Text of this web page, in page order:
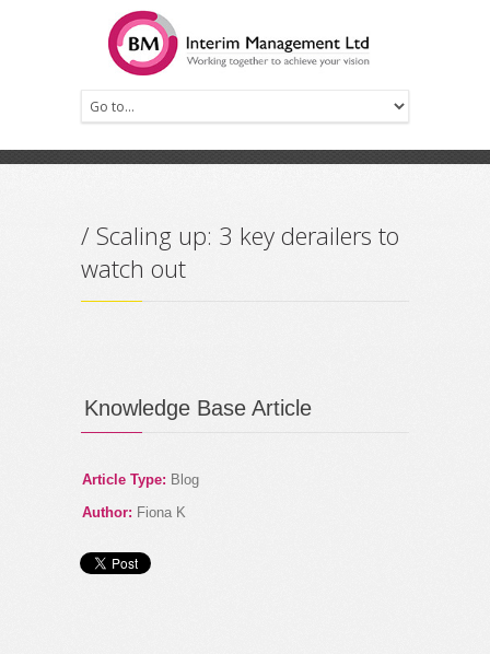
Prev Next
/ Scaling up: 3 key derailers to
watch out
Knowledge Base Article
Article Type: Blog
Author: Fiona K